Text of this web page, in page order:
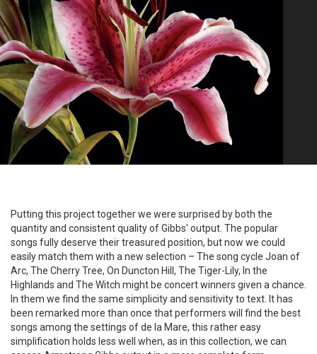
Putting this project together we were surprised by both the
quantity and consistent quality of Gibbs' output. The popular
songs fully deserve their treasured position, but now we could
easily match them with a new selection – The song cycle Joan of
Arc, The Cherry Tree, On Duncton Hill, The Tiger-Lily, In the
Highlands and The Witch might be concert winners given a chance.
In them we find the same simplicity and sensitivity to text. It has
been remarked more than once that performers will find the best
songs among the settings of de la Mare, this rather easy
simplification holds less well when, as in this collection, we can